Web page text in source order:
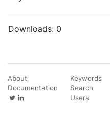
Downloads: 0
About
Documentation
Keywords
Search
Users